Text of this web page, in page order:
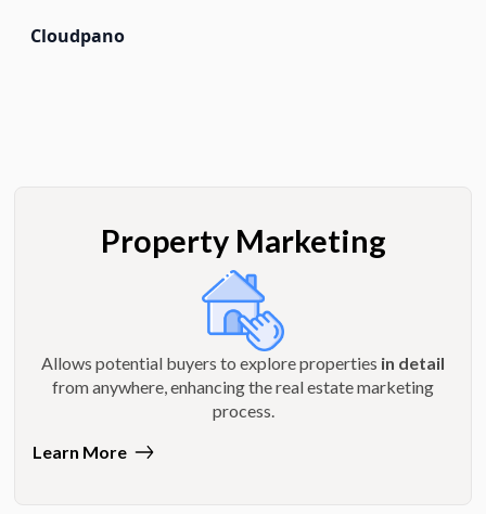
Cloudpano
Property Marketing
Allows potential buyers to explore properties in detail
from anywhere, enhancing the real estate marketing
process.
Learn More